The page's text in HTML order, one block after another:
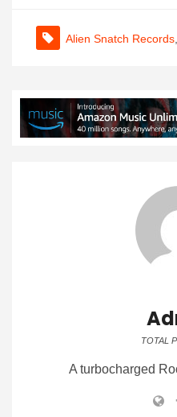
Alien Snatch Records
TOTAL
A turbocharged